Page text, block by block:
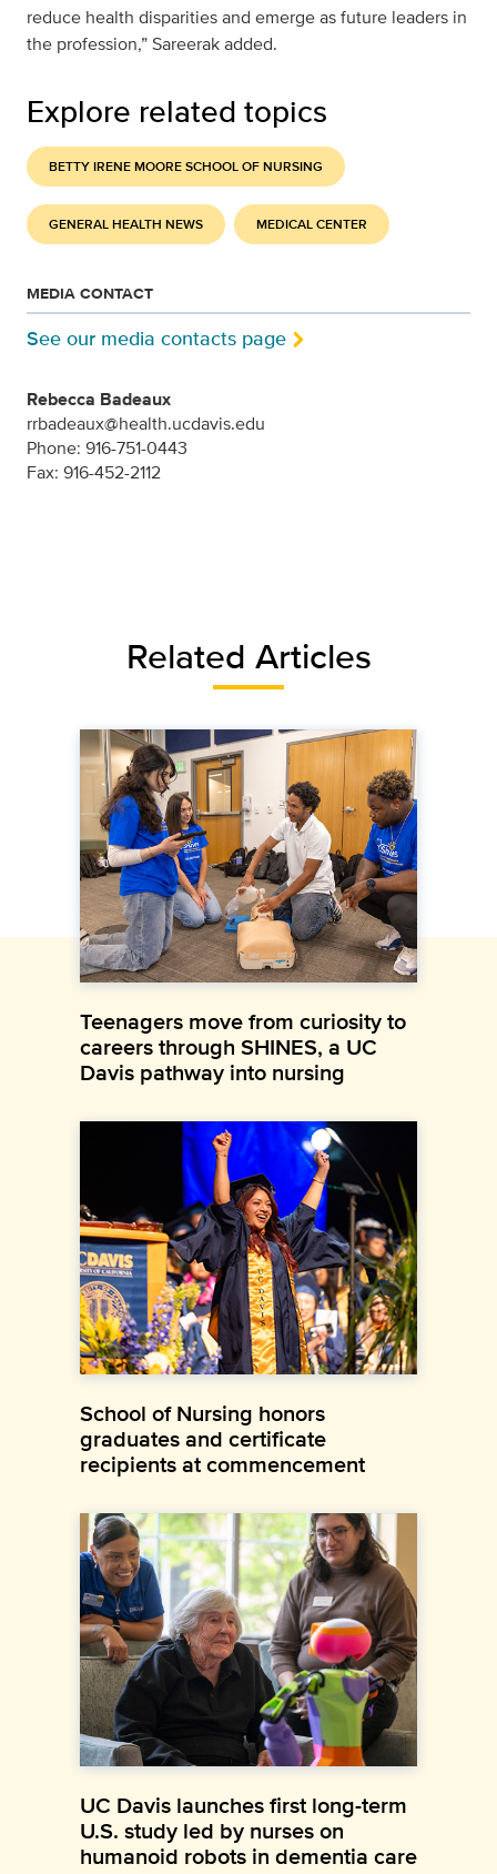
reduce health disparities and emerge as future leaders in
the profession,” Sareerak added.
Explore related topics
BETTY IRENE MOORE SCHOOL OF NURSING
GENERAL HEALTH NEWS MEDICAL CENTER
MEDIA CONTACT
See our media contacts page
Rebecca Badeaux
rrbadeaux@health.ucdavis.edu
Phone: 916-751-0443
Fax: 916-452-2112
Related Articles
Teenagers move from curiosity to
careers through SHINES, a UC
Davis pathway into nursing
School of Nursing honors
graduates and certificate
recipients at commencement
UC Davis launches first long-term
U.S. study led by nurses on
humanoid robots in dementia care